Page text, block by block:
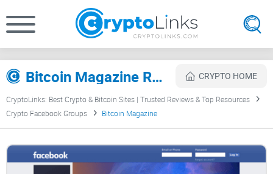
Bitcoin Magazine Review CRYPTO HOME
CryptoLinks: Best Crypto & Bitcoin Sites | Trusted Reviews & Top Resources
Crypto Facebook Groups
Bitcoin Magazine